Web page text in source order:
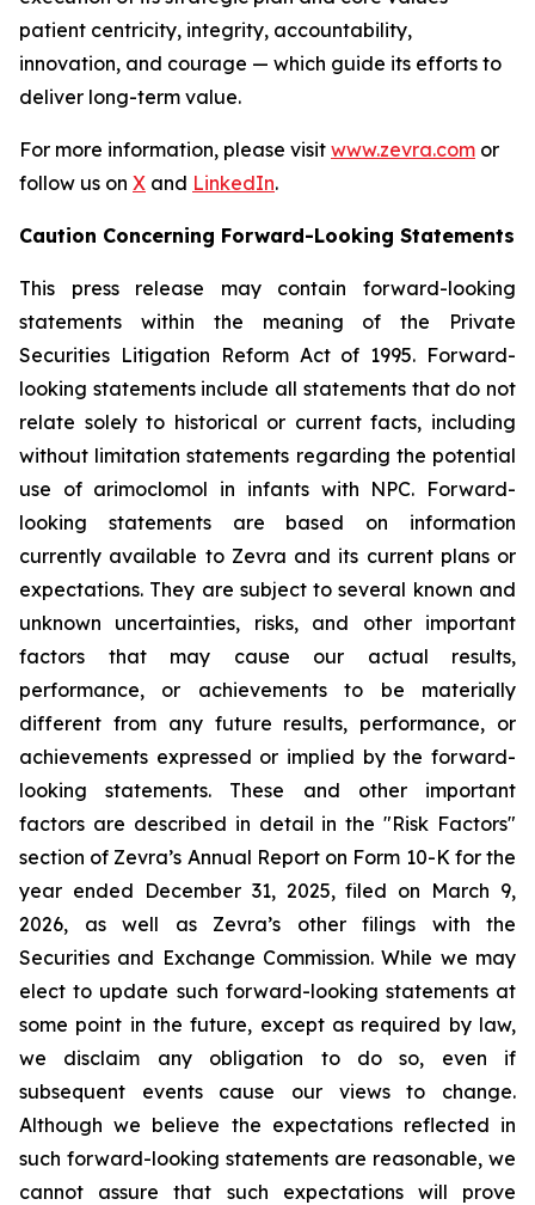
patient centricity, integrity, accountability,
innovation, and courage — which guide its efforts to
deliver long-term value.
For more information, please visit www.zevra.com or
follow us on X and LinkedIn.
Caution Concerning Forward-Looking Statements
This press release may contain forward-looking
statements within the meaning of the Private
Securities Litigation Reform Act of 1995. Forward-
looking statements include all statements that do not
relate solely to historical or current facts, including
without limitation statements regarding the potential
use of arimoclomol in infants with NPC. Forward-
looking statements are based on information
currently available to Zevra and its current plans or
expectations. They are subject to several known and
unknown uncertainties, risks, and other important
factors that may cause our actual results,
performance, or achievements to be materially
different from any future results, performance, or
achievements expressed or implied by the forward-
looking statements. These and other important
factors are described in detail in the "Risk Factors"
section of Zevra’s Annual Report on Form 10-K for the
year ended December 31, 2025, filed on March 9,
2026, as well as Zevra’s other filings with the
Securities and Exchange Commission. While we may
elect to update such forward-looking statements at
some point in the future, except as required by law,
we disclaim any obligation to do so, even if
subsequent events cause our views to change.
Although we believe the expectations reflected in
such forward-looking statements are reasonable, we
cannot assure that such expectations will prove